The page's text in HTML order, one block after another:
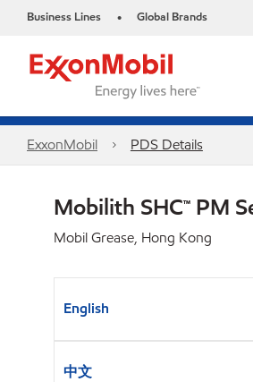
Business Lines • Global Brands
ExxonMobil PDS Details
Mobilith SHC™ PM
Mobil Grease, Hong Kong
English
中文